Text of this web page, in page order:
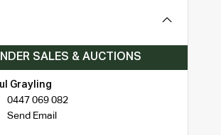
SALES & AUCTIONS
Grayling
0447 069 082
Send Email